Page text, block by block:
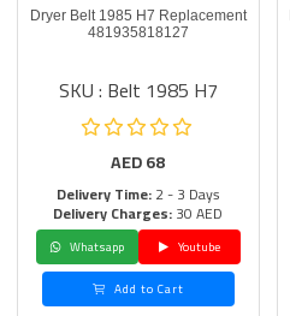
Dryer Belt 1985 H7 Replacement
481935818127
SKU : Belt 1985 H7
AED68
Delivery Time:2 - 3 Days
Delivery Charges:30 AED
Whatsapp
Youtube
Add to Cart